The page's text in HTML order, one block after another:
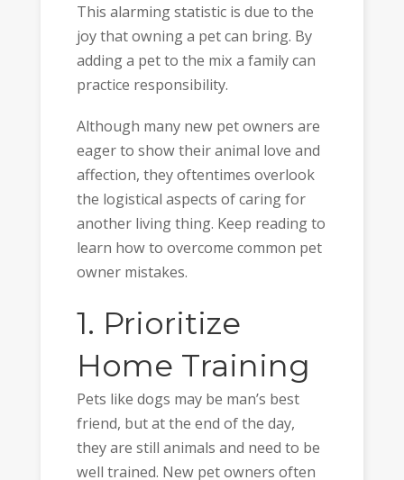
This alarming statistic is due to the
joy that owning a pet can bring. By
adding a pet to the mix a family can
practice responsibility.
Although many new pet owners are
eager to show their animal love and
affection, they oftentimes overlook
the logistical aspects of caring for
another living thing. Keep reading to
learn how to overcome common pet
owner mistakes.
1. Prioritize
Home Training
Pets like dogs may be man’s best
friend, but at the end of the day,
they are still animals and need to be
well trained. New pet owners often